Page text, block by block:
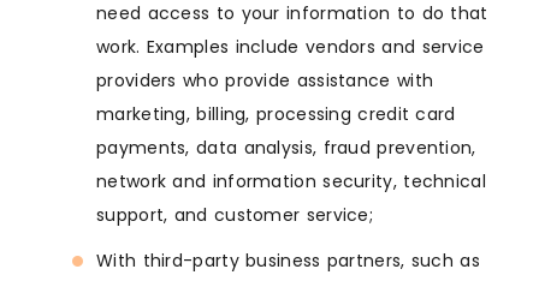
need access to your information to do that
work. Examples include vendors and service
providers who provide assistance with
marketing, billing, processing credit card
payments, data analysis, fraud prevention,
network and information security, technical
support, and customer service;
With third-party business partners, such as